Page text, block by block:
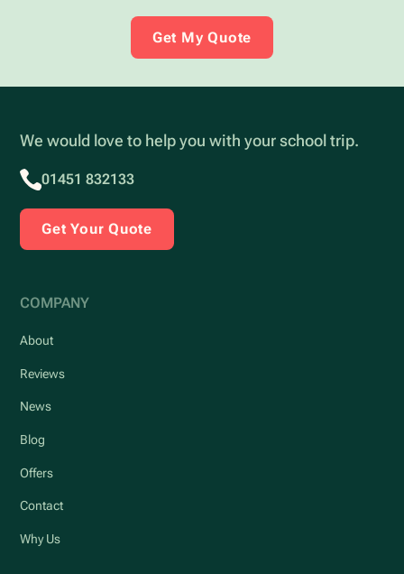
Get My Quote
We would love to help you with your school trip.
01451 832133
Get Your Quote
COMPANY
About
Reviews
News
Blog
Offers
Contact
Why Us